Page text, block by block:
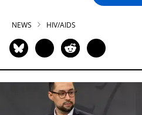
NEWS HIV/AIDS